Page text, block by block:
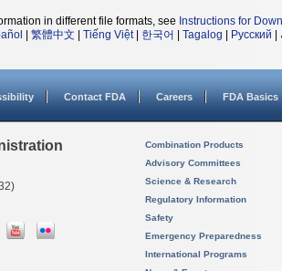
in different file formats, see Instructions for
繁體中文 Tiếng Việt| 한국어 Tagalog Русский
Contact FDA Careers FDA Basics
Combination Products
Advisory Committees
Science & Research
Regulatory Information
Safety
Emergency Preparedness
International Programs